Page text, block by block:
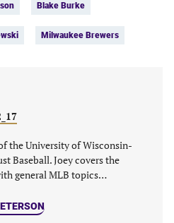
(opens
Blake Burke
Milwaukee Brewers
the University of Wisconsin-
Baseball. Joey covers the
general MLB topics…